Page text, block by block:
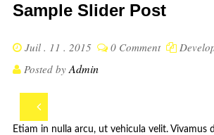
Sample Slider Post
Juil . 11 . 2015 0 Comment
Posted byAdmin
Etiam in nulla arcu, ut vehicula velit. Vivamus